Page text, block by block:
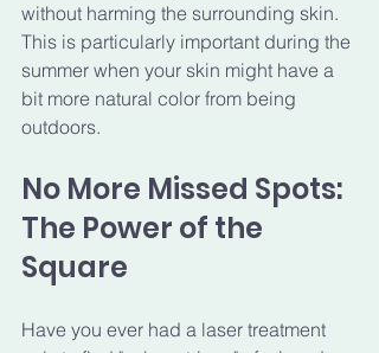
without harming the surrounding skin.
This is particularly important during the
summer when your skin might have a
bit more natural color from being
outdoors.
No More Missed Spots:
The Power of the
Square
Have you ever had a laser treatment